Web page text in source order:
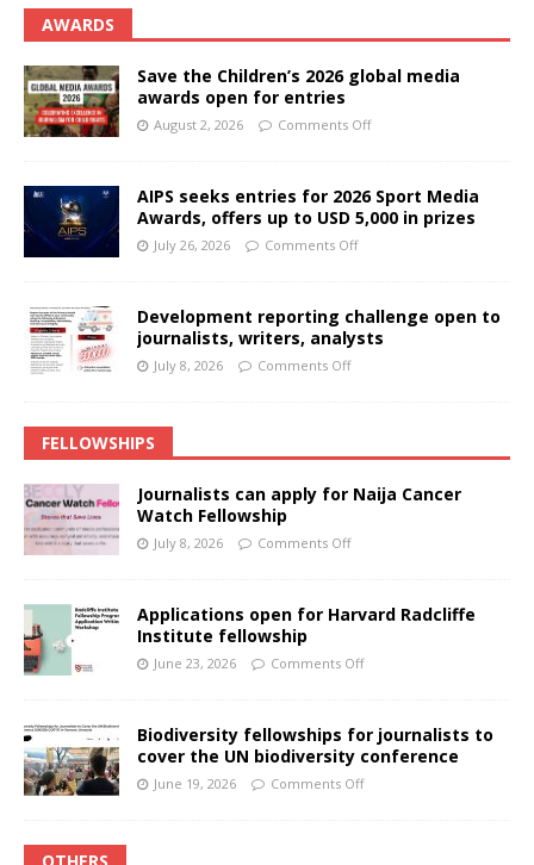
AWARDS
Save the Children’s 2026 global media
awards open for entries
August 2, 2026 Comments Off
AIPS seeks entries for 2026 Sport Media
Awards, offers up to USD 5,000 in prizes
July 26, 2026 Comments Off
Development reporting challenge open to
journalists, writers, analysts
July 8, 2026 Comments Off
FELLOWSHIPS
Journalists can apply for Naija Cancer
Watch Fellowship
July 8, 2026 Comments Off
Applications open for Harvard Radcliffe
Institute fellowship
June 23, 2026 Comments Off
Biodiversity fellowships for journalists to
cover the UN biodiversity conference
June 19, 2026 Comments Off